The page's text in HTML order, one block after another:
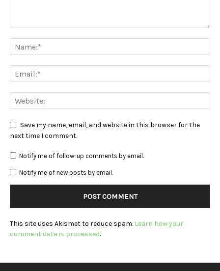
Save my name, email, and website in this browser for the
next time I comment.
Notify me of follow-up comments by email.
Notify me of new posts by email.
This site uses Akismet to reduce spam. Learn how your
comment data is processed.